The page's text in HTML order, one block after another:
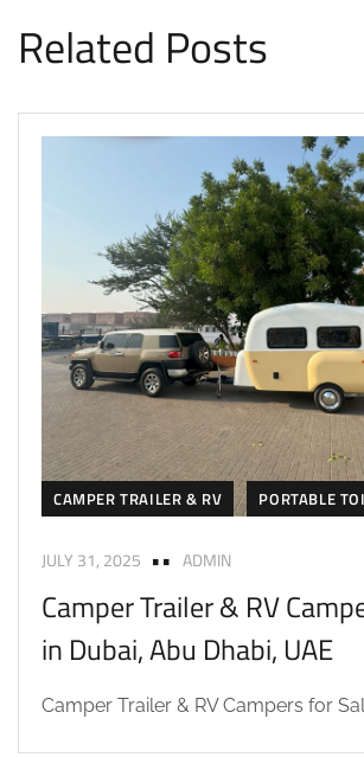
Related Posts
CAMPER TRAILER & RV PORTABLE
JULY 31, 2025 ADMIN
Camper Trailer & RV
in Dubai, Abu Dhabi, UAE
Camper Trailer & RV Campers for